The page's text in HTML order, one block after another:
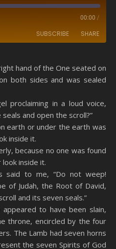
00:00 /
SUBSCRIBE SHARE
YouTube
hand of the One seated on
both sides and was sealed
proclaiming in a loud voice,
and open the scroll?”
earth or under the earth was
inside it.
because no one was found
inside it.
said to me, “Do not weep!
of Judah, the Root of David,
and its seven seals.”
to have been slain,
throne, encircled by the four
The Lamb had seven horns
the seven Spirits of God